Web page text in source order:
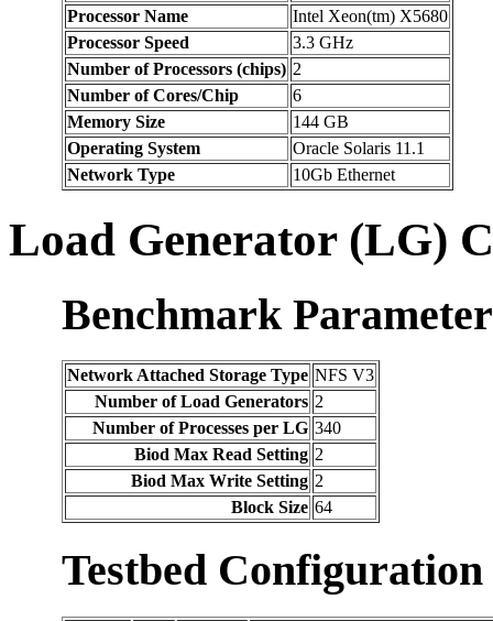
Processor Name
Intel Xeon(tm) X5680
Processor Speed
3.3 GHz
Number of Processors (chips) 2
Number of Cores/Chip
6
Memory Size
144 GB
Operating System
Oracle Solaris 11.1
Network Type
10Gb Ethernet
Load Generator (LG)
Benchmark
Network Attached Storage Type NFS V3
Number of Load Generators 2
Number of Processes per LG 340
Biod Max Read Setting 2
Biod Max Write Setting 2
Block Size 64
Testbed Configuration